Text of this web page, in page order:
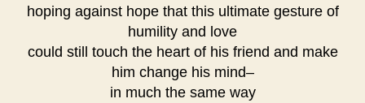
hoping against hope that this ultimate gesture of
humility and love
could still touch the heart of his friend and make
him change his mind–
in much the same way